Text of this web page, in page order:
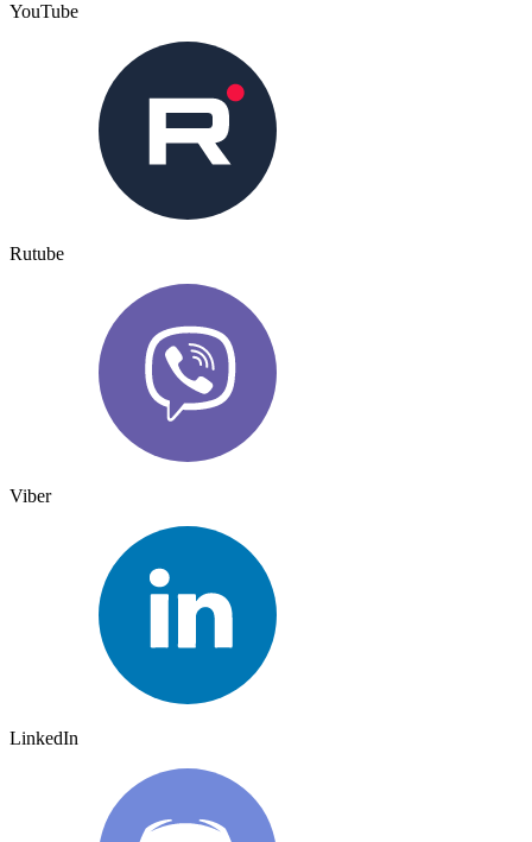
YouTube
Rutube
Viber
LinkedIn